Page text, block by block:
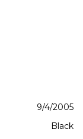
9/4/2005
Black